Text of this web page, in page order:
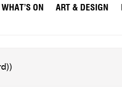
WHAT’S ON ART & DESIGN